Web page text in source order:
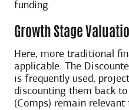
funding.
Growth Stage
Here, more traditional
applicable. The
is frequently used,
discounting them back
(Comps) remain